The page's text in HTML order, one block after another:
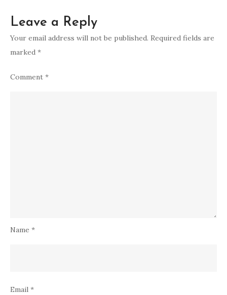
Leave a Reply
Your email address will not be published. Required fields are
marked *
Comment *
Name *
Email *